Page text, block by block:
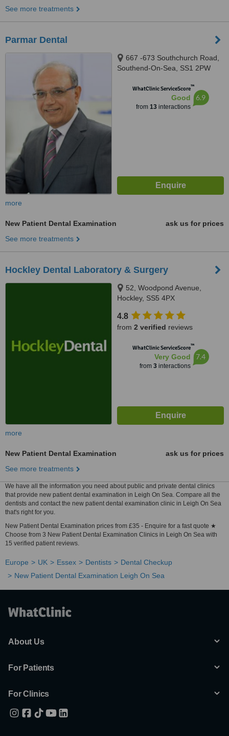
See more treatments
Parmar Dental
667 -673 Southchurch Road,
Southend-On-Sea, SS1 2PW
WhatClinic ServiceScore™
Good
from 13interactions
6.9
more
New Patient Dental Examination
ask us for prices
See more treatments
Hockley Dental Laboratory & Surgery
52, Woodpond Avenue,
Hockley, SS5 4PX
4.8
from 2 verified reviews
WhatClinic ServiceScore™
Very Good
from 3interactions
7.4
more
New Patient Dental Examination
ask us for prices
See more treatments
We have all the information you need about public and private dental clinics
that provide new patient dental examination in Leigh On Sea. Compare all the
dentists and contact the new patient dental examination clinic in Leigh On Sea
that's right for you.
New Patient Dental Examination prices from £35 - Enquire for a fast quote ★
Choose from 3 New Patient Dental Examination Clinics in Leigh On Sea with
15 verified patient reviews.
Europe UK Essex Dentists
Dental Checkup
New Patient Dental Examination Leigh On Sea
About Us
For Patients
For Clinics